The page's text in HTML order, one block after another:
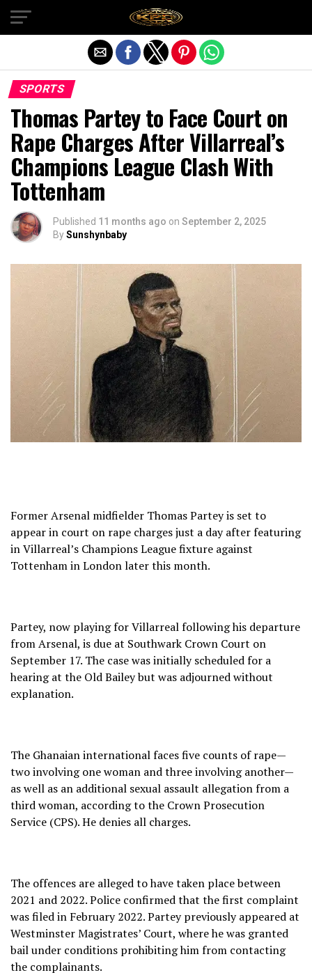
SPORTS
Thomas Partey to Face Court on
Rape Charges After Villarreal’s
Champions League Clash With
Tottenham
Published 11 months ago on September 2, 2025
BySunshynbaby
Former Arsenal midfielder Thomas Partey is set to
appear in court on rape charges just a day after featuring
in Villarreal’s Champions League fixture against
Tottenham in London later this month.
Partey, now playing for Villarreal following his departure
from Arsenal, is due at Southwark Crown Court on
September 17. The case was initially scheduled for a
hearing at the Old Bailey but was adjourned without
explanation.
The Ghanaian international faces five counts of rape—
two involving one woman and three involving another—
as well as an additional sexual assault allegation from a
third woman, according to the Crown Prosecution
Service (CPS). He denies all charges.
The offences are alleged to have taken place between
2021 and 2022. Police confirmed that the first complaint
was filed in February 2022. Partey previously appeared at
Westminster Magistrates’ Court, where he was granted
bail under conditions prohibiting him from contacting
the complainants.
Exit mobile version